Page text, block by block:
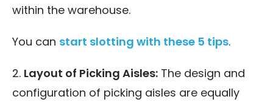
within the warehouse.
You can start slotting with these 5 tips.
2. Layout of Picking Aisles: The design and
configuration of picking aisles are equally